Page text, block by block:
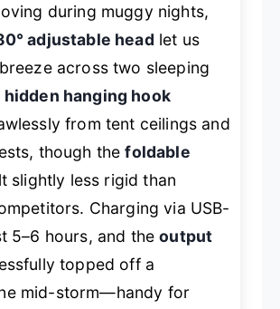
during muggy nights,
adjustable head let us
across two sleeping
hidden hanging hook
from tent ceilings and
though thefoldable
slightly less rigid than
Charging via USB-
5–6 hours, and theoutput
topped off a
mid-storm—handy for